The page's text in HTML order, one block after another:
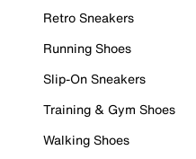
Retro Sneakers
Running Shoes
Slip-On Sneakers
Training & Gym Shoes
Walking Shoes